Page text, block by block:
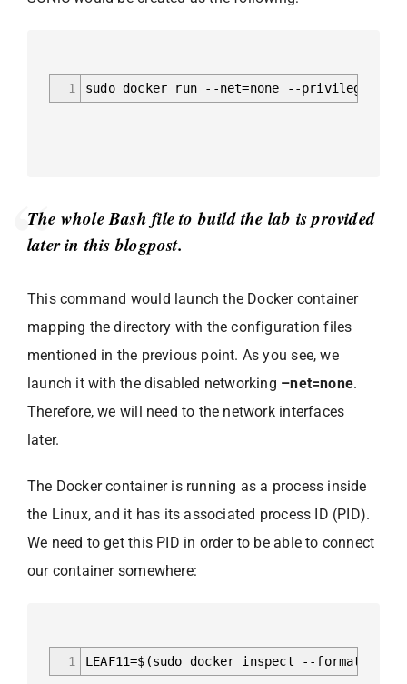
1 sudo docker run --net=none --privileged
The whole Bash file to build the lab is provided
later in this blogpost.
This command would launch the Docker container
mapping the directory with the configuration files
mentioned in the previous point. As you see, we
launch it with the disabled networking –net=none.
Therefore, we will need to the network interfaces
later.
The Docker container is running as a process inside
the Linux, and it has its associated process ID (PID).
We need to get this PID in order to be able to connect
our container somewhere:
1 LEAF11=$(sudo docker inspect --format